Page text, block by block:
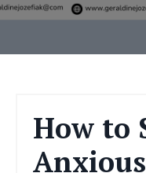
How to